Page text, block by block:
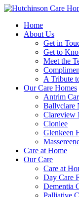
Home
About Us
Get in
Get to
Meet the
A Tribute
Our Care Homes
Antrim
Ballyclare
Clareview
Clonlee
Glenkeen
Care at Home
Our Care
Care at
Day Care
Dementia
Palliative